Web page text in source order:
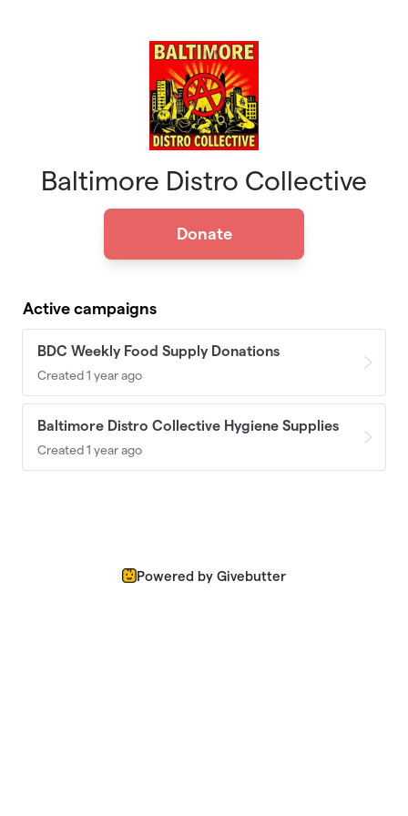
Baltimore Distro Collective
Donate
Active campaigns
BDC Weekly Food Supply Donations
Created 1 year ago
Baltimore Distro Collective Hygiene Supplies
Created 1 year ago
Powered by Givebutter